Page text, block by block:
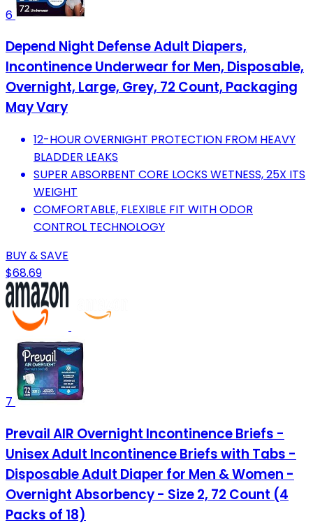
6
Depend Night Defense Adult Diapers,
Incontinence Underwear for Men, Disposable,
Overnight, Large, Grey, 72 Count, Packaging
May Vary
12-HOUR OVERNIGHT PROTECTION FROM HEAVY
BLADDER LEAKS
SUPER ABSORBENT CORE LOCKS WETNESS, 25X ITS
WEIGHT
COMFORTABLE, FLEXIBLE FIT WITH ODOR
CONTROL TECHNOLOGY
BUY & SAVE
$68.69
7
Prevail AIR Overnight Incontinence Briefs -
Unisex Adult Incontinence Briefs with Tabs -
Disposable Adult Diaper for Men & Women -
Overnight Absorbency - Size 2, 72 Count (4
Packs of 18)